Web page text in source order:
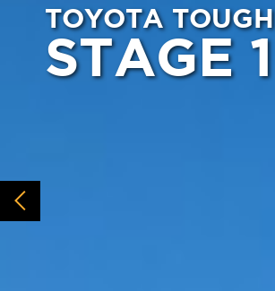
TOYOTA TOUGH
STAGE 1